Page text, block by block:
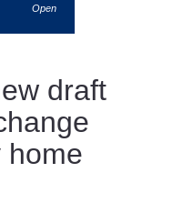
Open
draft
home